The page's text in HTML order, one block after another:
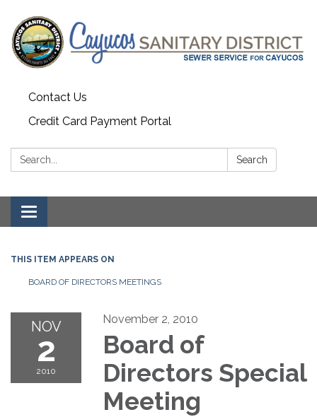
Contact Us
Credit Card Payment Portal
Search: Search
Toggle
navigation
THIS ITEM APPEARS ON
BOARD OF DIRECTORS MEETINGS
NOV
2
2010
November 2, 2010
Board of
Directors Special
Meeting